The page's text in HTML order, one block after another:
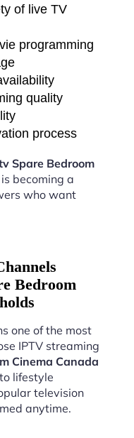
of live TV
programming
quality
process
Spare Bedroom
is becoming a
who want
Bedroom
one of the most
IPTV streaming
Cinema Canada
lifestyle
television
anytime.